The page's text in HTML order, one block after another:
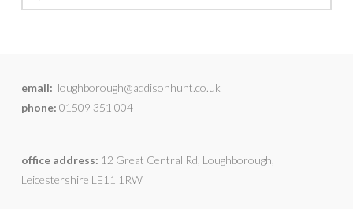
email: loughborough@addisonhunt.co.uk
phone: 01509 351 004
office address: 12 Great Central Rd, Loughborough,
Leicestershire LE11 1RW